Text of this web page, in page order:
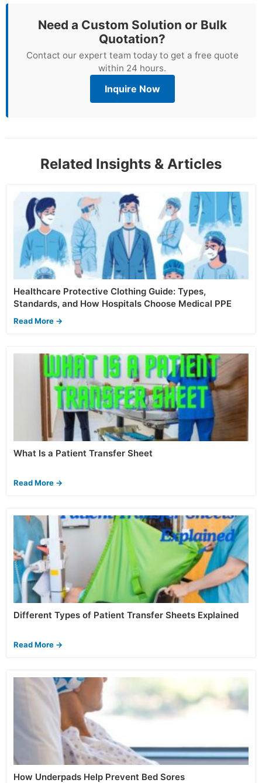
Need a Custom Solution or Bulk
Quotation?
Contact our expert team today to get a free quote
within 24 hours.
Inquire Now
Related Insights & Articles
Healthcare Protective Clothing Guide: Types,
Standards, and How Hospitals Choose Medical PPE
Read More →
What Is a Patient Transfer Sheet
Read More →
Different Types of Patient Transfer Sheets Explained
Read More →
How Underpads Help Prevent Bed Sores